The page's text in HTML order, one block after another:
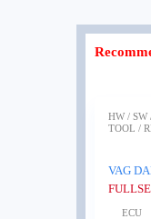
HW / SW
TOOL /
VAG
ECU